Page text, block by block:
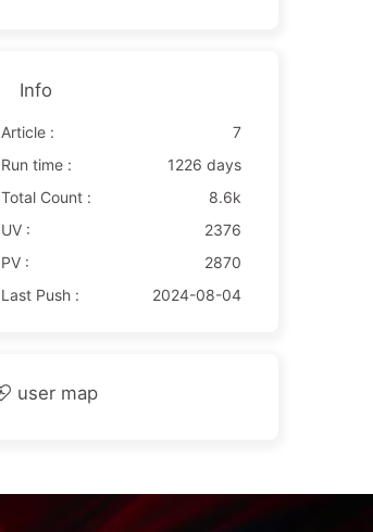
Info
Article :
7
Run time :
1226 days
Total Count :
8.6k
UV :
2376
PV :
2870
Last Push :
2024-08-04
user map